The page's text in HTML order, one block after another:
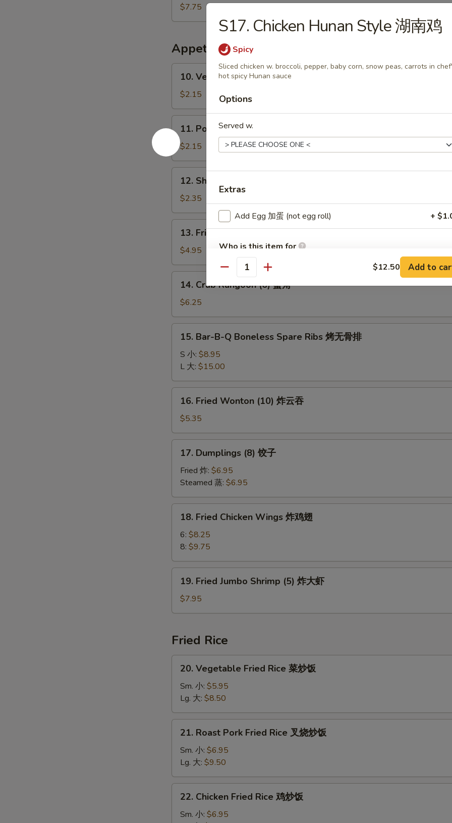
Yat
Gaw
牛
丫
干
$7.75
Appetizers
Vegetable
Egg
Roll
素
春
卷
10. Vegetable Egg Roll 素春卷
$2.15
Pork
Egg
Roll
肉
11. Pork Egg Roll 肉春卷
$2.15
Shrimp
Roll
虾
卷
12. Shrimp Roll 虾卷
$2.35
Fried
Biscuits
(10)
炸
13. Fried Biscuits (10) 炸饼
$4.95
Crab
Rangoon
(6)
蟹
14. Crab Rangoon (6) 蟹角
$6.25
Bar-
B-
Boneless
Spare
Ribs
骨
15. Bar-B-Q Boneless Spare Ribs 烤无骨排
S 小: $8.95
L 大: $15.00
Fried
Wonton
(10)
炸
16. Fried Wonton (10) 炸云吞
$5.35
Dumplings
(8)
子
17. Dumplings (8) 饺子
Fried 炸: $6.95
Steamed 蒸: $6.95
Fried
Chicken
Wings
炸
鸡
18. Fried Chicken Wings 炸鸡翅
6: $8.25
8: $9.75
Fried
Jumbo
Shrimp
炸
大
虾
19. Fried Jumbo Shrimp (5) 炸大虾
$7.95
Fried Rice
Vegetable
Fried
Rice
菜
炒
20. Vegetable Fried Rice 菜炒饭
Sm. 小: $5.95
Lg. 大: $8.50
Roast
Pork
Fried
Rice
叉
21. Roast Pork Fried Rice 叉烧炒饭
Sm. 小: $6.95
Lg. 大: $9.50
Chicken
Fried
22. Chicken Fried Rice 鸡炒饭
Sm. 小: $6.95
S17. Chicken Hunan Style 湖南鸡
Spicy
Sliced chicken w. broccoli, pepper, baby corn, snow peas, carrots in
hot spicy Hunan sauce
Options
Served w.
Extras
Add Egg 加蛋 (not egg roll) +
Who is this item for
Special instructions
Quantity $12.50 Add to